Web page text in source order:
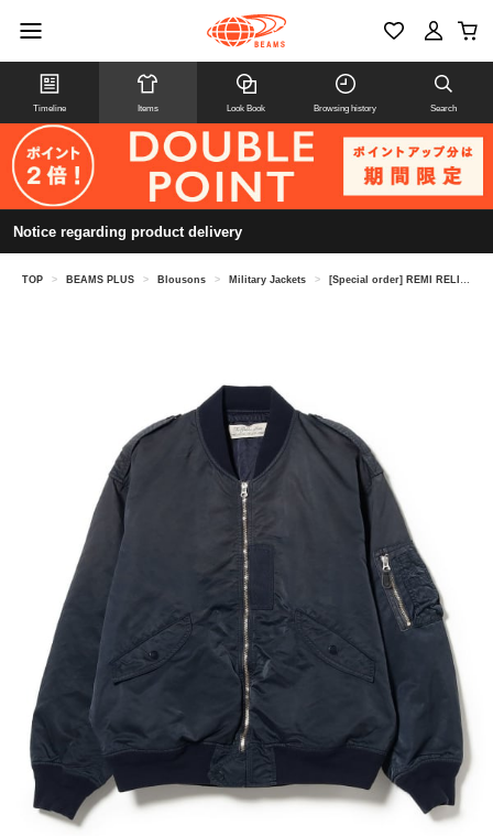
Timeline Items Look Book Browsing history Search
Notice regarding product delivery
TOP > BEAMS PLUS > Blousons > Military Jackets > [Special order] REMI RELIEF / L-2B Flight Jacket